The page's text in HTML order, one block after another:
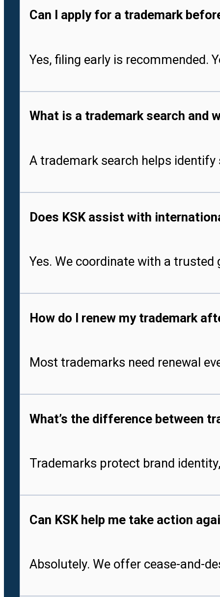
Can I apply for a trademark
Yes, filing early is recommended.
What is a trademark search and
A trademark search helps
Does KSK assist with
Yes. We coordinate with a
How do I renew my trademark
Most trademarks need renewal
What’s the difference between
Trademarks protect brand
Can KSK help me take action
Absolutely. We offer cease-and-